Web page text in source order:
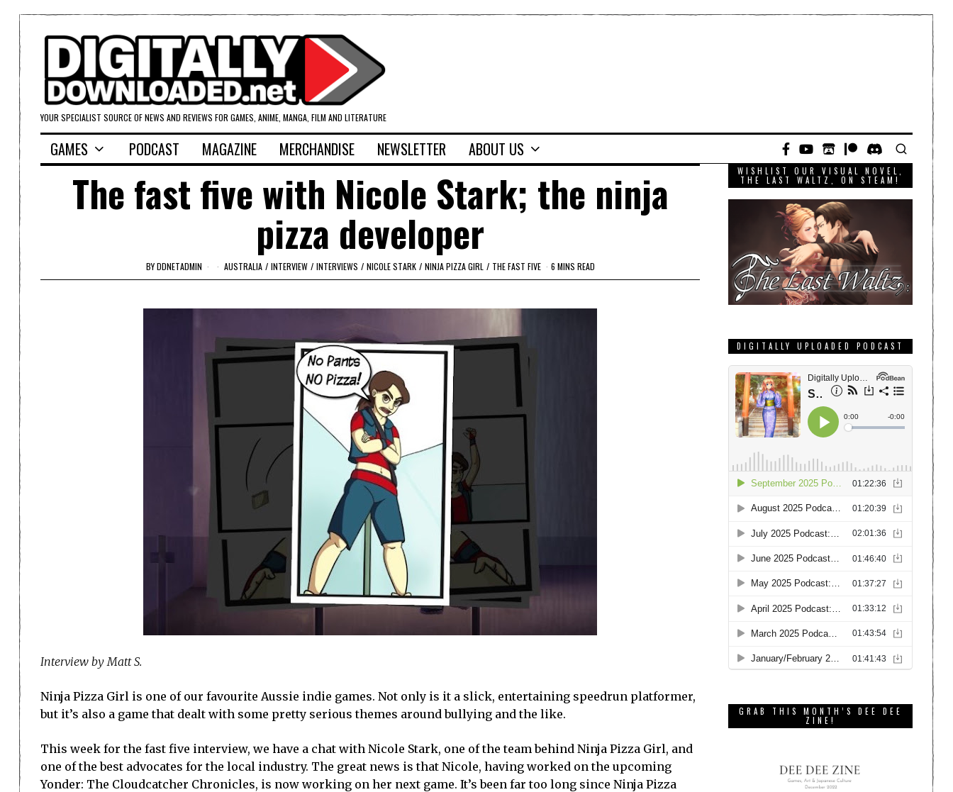
YOUR SPECIALIST SOURCE OF NEWS AND REVIEWS FOR GAMES, ANIME, MANGA, FILM AND LITERATURE
GAMES PODCAST MAGAZINE MERCHANDISE NEWSLETTER ABOUT US
The fast five with Nicole Stark; the ninja
pizza developer
BYDDNETADMIN AUSTRALIA / INTERVIEW / INTERVIEWS / NICOLE STARK / NINJA PIZZA GIRL / THE FAST FIVE 6 MINS READ
Interview by Matt S.
Ninja Pizza Girl is one of our favourite Aussie indie games. Not only is it a slick, entertaining speedrun platformer,
but it’s also a game that dealt with some pretty serious themes around bullying and the like.
This week for the fast five interview, we have a chat with Nicole Stark, one of the team behind Ninja Pizza Girl, and
one of the best advocates for the local industry. The great news is that Nicole, having worked on the upcoming
Yonder: The Cloudcatcher Chronicles, is now working on her next game. It’s been far too long since Ninja Pizza
WISHLIST OUR VISUAL NOVEL,
THE LAST WALTZ, ON STEAM!
DIGITALLY UPLOADED PODCAST
GRAB THIS MONTH’S DEE DEE
ZINE!